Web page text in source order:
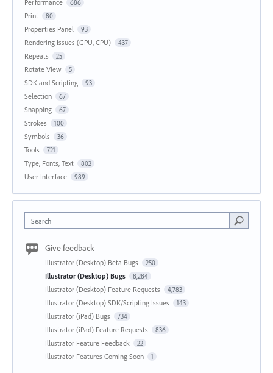
Performance 686
Print 80
Properties Panel 93
Rendering Issues (GPU, CPU) 437
Repeats 25
Rotate View 5
SDK and Scripting 93
Selection 67
Snapping 67
Strokes 100
Symbols 36
Tools 721
Type, Fonts, Text 802
User Interface 989
Search
Give feedback
Illustrator (Desktop) Beta Bugs 250
Illustrator (Desktop) Bugs 8,284
Illustrator (Desktop) Feature Requests 4,783
Illustrator (Desktop) SDK/Scripting Issues 143
Illustrator (iPad) Bugs 734
Illustrator (iPad) Feature Requests 836
Illustrator Feature Feedback 22
Illustrator Features Coming Soon 1